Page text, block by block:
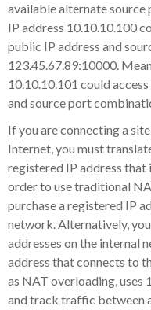
available alternate source
IP address 10.10.10.100
public IP address and
123.45.67.89:10000.
10.10.10.101 could
and source port
If you are connecting a
Internet, you must
registered IP address that
order to use traditional
purchase a registered IP
network. Alternatively,
addresses on the internal
address that connects to
as NAT overloading,
and track traffic between